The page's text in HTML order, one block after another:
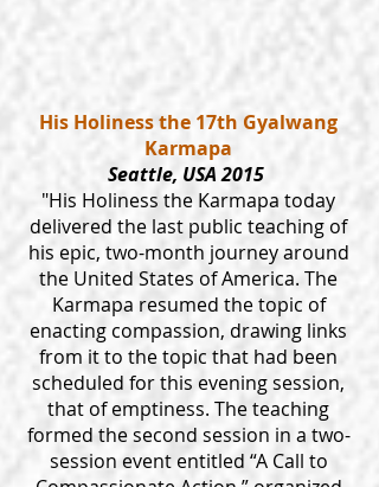
His Holiness the 17th Gyalwang
Karmapa
Seattle, USA 2015
"His Holiness the Karmapa today
delivered the last public teaching of
his epic, two-month journey around
the United States of America. The
Karmapa resumed the topic of
enacting compassion, drawing links
from it to the topic that had been
scheduled for this evening session,
that of emptiness. The teaching
formed the second session in a two-
session event entitled “A Call to